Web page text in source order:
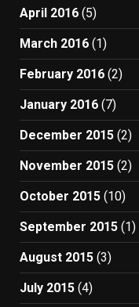
April 2016 (5)
March 2016 (1)
February 2016 (2)
January 2016 (7)
December 2015 (2)
November 2015 (2)
October 2015 (10)
September 2015 (1)
August 2015 (3)
July 2015 (4)